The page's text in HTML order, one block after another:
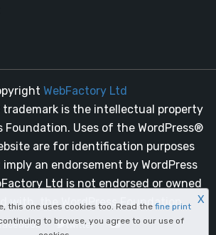
WebFactory Ltd
trademark is the intellectual property
Foundation. Uses of the WordPress®
are for identification purposes
an endorsement by WordPress
Ltd is not endorsed or owned
with, the WordPress Foundation.
twitter
this one uses cookies too. Read the fine print
to browse, you agree to our use of
X